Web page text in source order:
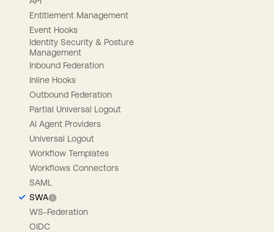
Entitlement Management
Event Hooks
Identity Security & Posture
Management
Inbound Federation
Inline Hooks
Outbound Federation
Partial Universal Logout
AI Agent Providers
Universal Logout
Workflow Templates
Workflows Connectors
SAML
SWA
WS-Federation
OIDC